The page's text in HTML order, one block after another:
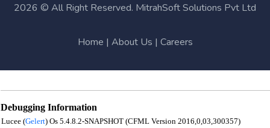
2026 © All Right Reserved. MitrahSoft Solutions Pvt Ltd
Home | About Us | Careers
Debugging Information
Lucee (Gelert) Os 5.4.8.2-SNAPSHOT (CFML Version 2016,0,03,300357)